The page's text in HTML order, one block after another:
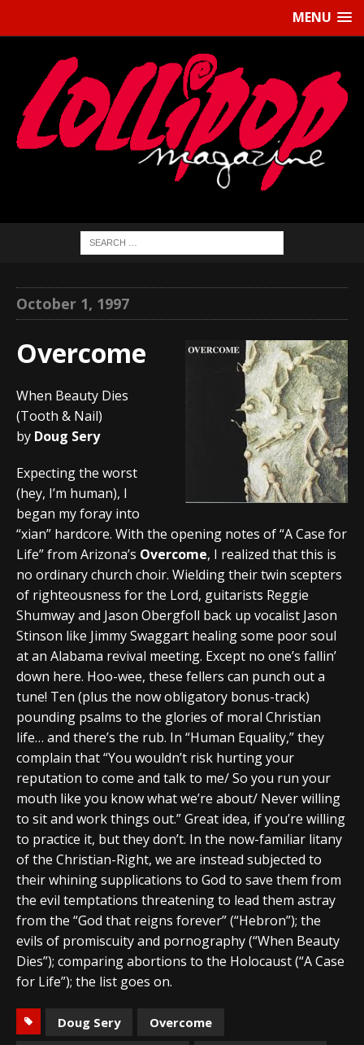
MENU
October 1, 1997
Overcome
When Beauty Dies
(Tooth & Nail)
by Doug Sery
Expecting the worst
(hey, I’m human), I
began my foray into
“xian” hardcore. With the opening notes of “A Case for
Life” from Arizona’s Overcome, I realized that this is
no ordinary church choir. Wielding their twin scepters
of righteousness for the Lord, guitarists Reggie
Shumway and Jason Obergfoll back up vocalist Jason
Stinson like Jimmy Swaggart healing some poor soul
at an Alabama revival meeting. Except no one’s fallin’
down here. Hoo-wee, these fellers can punch out a
tune! Ten (plus the now obligatory bonus-track)
pounding psalms to the glories of moral Christian
life… and there’s the rub. In “Human Equality,” they
complain that “You wouldn’t risk hurting your
reputation to come and talk to me/ So you run your
mouth like you know what we’re about/ Never willing
to sit and work things out.” Great idea, if you’re willing
to practice it, but they don’t. In the now-familiar litany
of the Christian-Right, we are instead subjected to
their whining supplications to God to save them from
the evil temptations threatening to lead them astray
from the “God that reigns forever” (“Hebron”); the
evils of promiscuity and pornography (“When Beauty
Dies”); comparing abortions to the Holocaust (“A Case
for Life”); the list goes on.
Doug Sery
Overcome